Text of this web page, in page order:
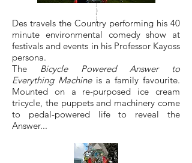
Picture: Maggie Pound
Des travels the Country performing his 40
minute environmental comedy show at
festivals and events in his Professor Kayoss
persona.
The Bicycle Powered Answer to
Everything Machineis a family favourite.
Mounted on a re-purposed ice cream
tricycle, the puppets and machinery come
to pedal-powered life to reveal the
Answer...